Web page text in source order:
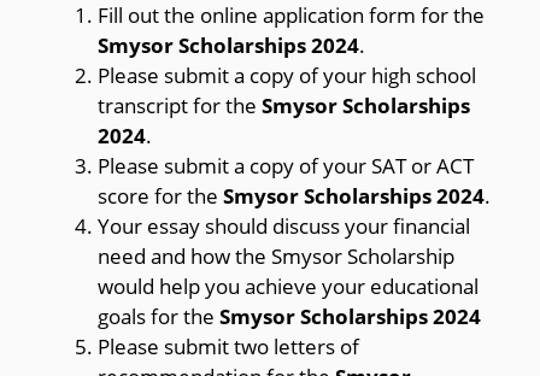
Fill out the online application form for the
Smysor Scholarships 2024.
Please submit a copy of your high school
transcript for the Smysor Scholarships
2024.
Please submit a copy of your SAT or ACT
score for the Smysor Scholarships 2024.
Your essay should discuss your financial
need and how the Smysor Scholarship
would help you achieve your educational
goals for the Smysor Scholarships 2024
Please submit two letters of